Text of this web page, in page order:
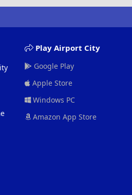
Play Airport City
Google Play
Apple Store
Windows PC
Amazon App Store